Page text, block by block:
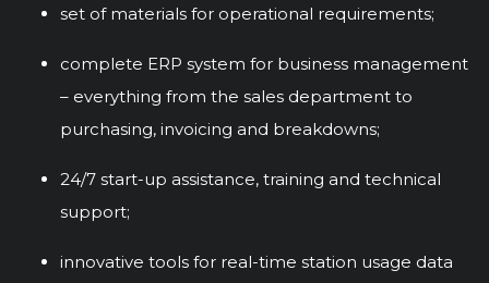
set of materials for operational requirements;
complete ERP system for business management
– everything from the sales department to
purchasing, invoicing and breakdowns;
24/7 start-up assistance, training and technical
support;
innovative tools for real-time station usage data